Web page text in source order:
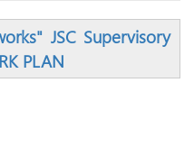
JSC Supervisory
PLAN